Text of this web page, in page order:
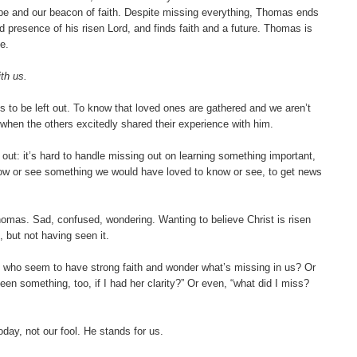
and our beacon of faith. Despite missing everything, Thomas ends
presence of his risen Lord, and finds faith and a future. Thomas is
us.
to be left out. To know that loved ones are gathered and we aren’t
the others excitedly shared their experience with him.
it’s hard to handle missing out on learning something important,
or see something we would have loved to know or see, to get news
Sad, confused, wondering. Wanting to believe Christ is risen
but not having seen it.
seem to have strong faith and wonder what’s missing in us? Or
something, too, if I had her clarity?” Or even, “what did I miss?
not our fool. He stands for us.